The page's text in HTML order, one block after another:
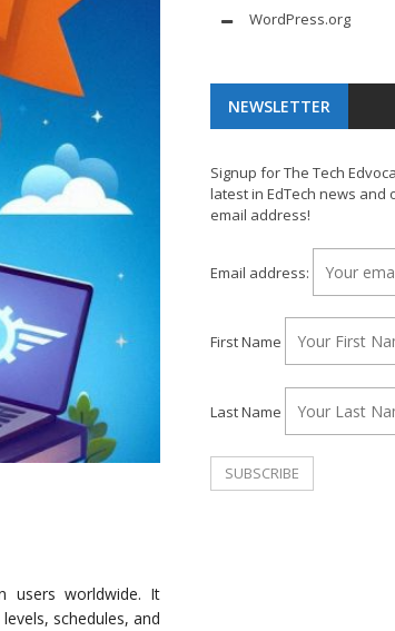
users worldwide. It
schedules, and
WordPress.org
NEWSLETTER
Signup for The Tech
latest in EdTech news
email address!
Email address:
First Name
Last Name